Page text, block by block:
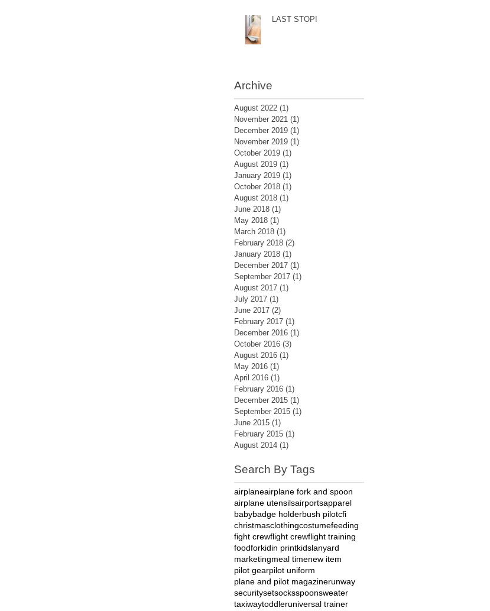
LAST STOP!
Archive
August 2022 (1)
November 2021 (1)
December 2019 (1)
November 2019 (1)
October 2019 (1)
August 2019 (1)
January 2019 (1)
October 2018 (1)
August 2018 (1)
June 2018 (1)
May 2018 (1)
March 2018 (1)
February 2018 (2)
January 2018 (1)
December 2017 (1)
September 2017 (1)
August 2017 (1)
July 2017 (1)
June 2017 (2)
February 2017 (1)
December 2016 (1)
October 2016 (3)
August 2016 (1)
May 2016 (1)
April 2016 (1)
February 2016 (1)
December 2015 (1)
September 2015 (1)
June 2015 (1)
February 2015 (1)
August 2014 (1)
Search By Tags
airplaneairplane fork and spoon
airplane utensilsairportsapparel
babybadge holderbush pilotcfi
christmasclothingcostumefeeding
fight crewflight crewflight training
foodforkidin printkidslanyard
marketingmeal timenew item
pilot gearpilot uniform
plane and pilot magazinerunway
securitysetsocksspoonsweater
taxiwaytoddleruniversal trainer